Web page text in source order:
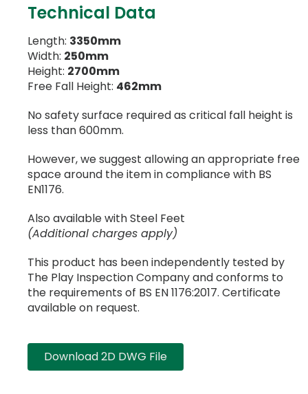
Technical Data
Length: 3350mm
Width: 250mm
Height: 2700mm
Free Fall Height: 462mm
No safety surface required as critical fall height is
less than 600mm.
However, we suggest allowing an appropriate free
space around the item in compliance with BS
EN1176.
Also available with Steel Feet
(Additional charges apply)
This product has been independently tested by
The Play Inspection Company and conforms to
the requirements of BS EN 1176:2017. Certificate
available on request.
Download 2D DWG File